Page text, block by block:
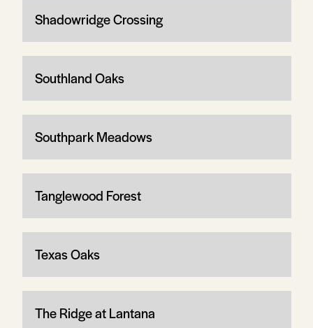
Shadowridge Crossing
Southland Oaks
Southpark Meadows
Tanglewood Forest
Texas Oaks
The Ridge at Lantana